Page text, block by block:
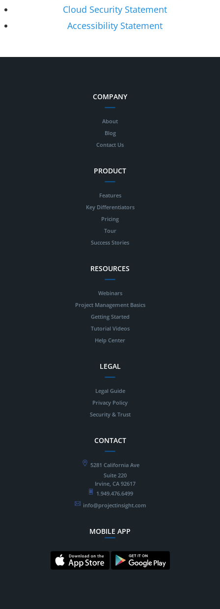
Cloud Security Statement
Accessibility Statement
COMPANY
About
Blog
Contact Us
PRODUCT
Features
Key Differentiators
Pricing
Tour
Success Stories
RESOURCES
Webinars
Project Management Basics
Getting Started
Tutorial Videos
Help Center
LEGAL
Legal Guide
Privacy Policy
Security & Trust
CONTACT
5281 California Ave
Suite 220
Irvine, CA 92617
1.949.476.6499
info@projectinsight.com
MOBILE APP